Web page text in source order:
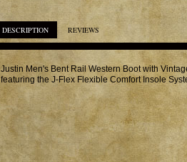
DESCRIPTION REVIEWS
Justin Men's Bent Rail Western Boot with
featuring the J-Flex Flexible Comfort Insole